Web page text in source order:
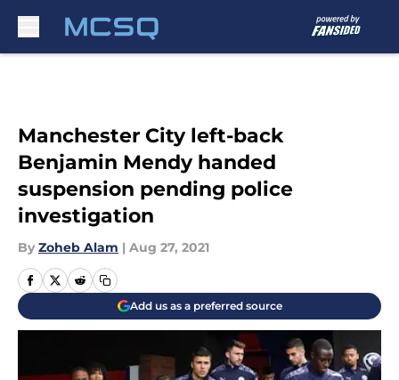
Manchester City left-back
Benjamin Mendy handed
suspension pending police
investigation
By Zoheb Alam | Aug 27, 2021
Add us as a preferred source